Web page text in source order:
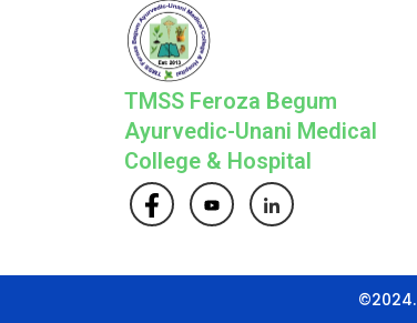
TMSS Feroza Begum
Ayurvedic-Unani Medical
College & Hospital
©2024.